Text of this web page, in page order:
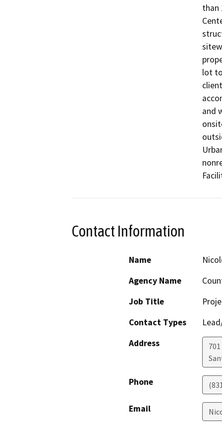
than
lot
and
Contact Information
Name
Agency Name
Job Title
Contact Types
Address
Phone
Email